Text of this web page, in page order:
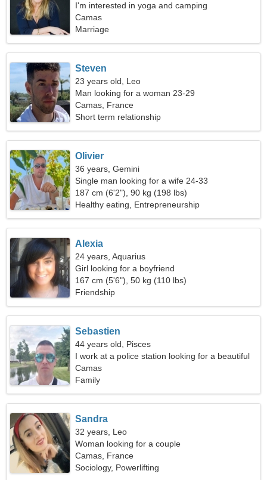
I'm interested in yoga and camping
Camas
Marriage
Steven
23 years old, Leo
Man looking for a woman 23-29
Camas, France
Short term relationship
Olivier
36 years, Gemini
Single man looking for a wife 24-33
187 cm (6'2"), 90 kg (198 lbs)
Healthy eating, Entrepreneurship
Alexia
24 years, Aquarius
Girl looking for a boyfriend
167 cm (5'6"), 50 kg (110 lbs)
Friendship
Sebastien
44 years old, Pisces
I work at a police station looking for a beautiful
woman
Camas
Family
Sandra
32 years, Leo
Woman looking for a couple
Camas, France
Sociology, Powerlifting